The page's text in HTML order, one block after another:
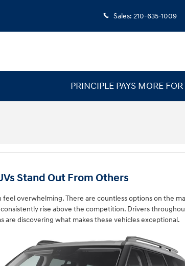
Sales: 210-635-1009
PRINCIPLE PAYS MORE
Stand Out From Others
feel overwhelming. There are countless options on the
consistently rise above the competition. Drivers
are discovering what makes these vehicles exceptional.